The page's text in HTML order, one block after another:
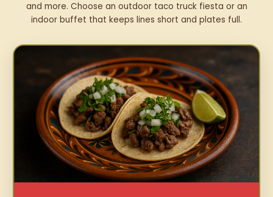
and more. Choose an outdoor taco truck fiesta or an
indoor buffet that keeps lines short and plates full.